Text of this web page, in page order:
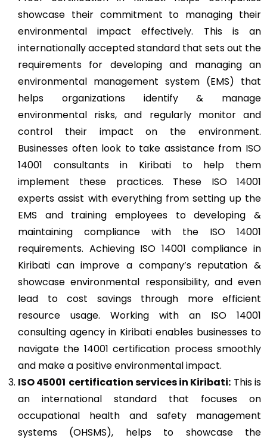
showcase their commitment to managing their
environmental impact effectively. This is an
internationally accepted standard that sets out the
requirements for developing and managing an
environmental management system (EMS) that
helps organizations identify & manage
environmental risks, and regularly monitor and
control their impact on the environment.
Businesses often look to take assistance from ISO
14001 consultants in Kiribati to help them
implement these practices. These ISO 14001
experts assist with everything from setting up the
EMS and training employees to developing &
maintaining compliance with the ISO 14001
requirements. Achieving ISO 14001 compliance in
Kiribati can improve a company’s reputation &
showcase environmental responsibility, and even
lead to cost savings through more efficient
resource usage. Working with an ISO 14001
consulting agency in Kiribati enables businesses to
navigate the 14001 certification process smoothly
and make a positive environmental impact.
ISO 45001 certification services in Kiribati: This is
an international standard that focuses on
occupational health and safety management
systems (OHSMS), helps to showcase the